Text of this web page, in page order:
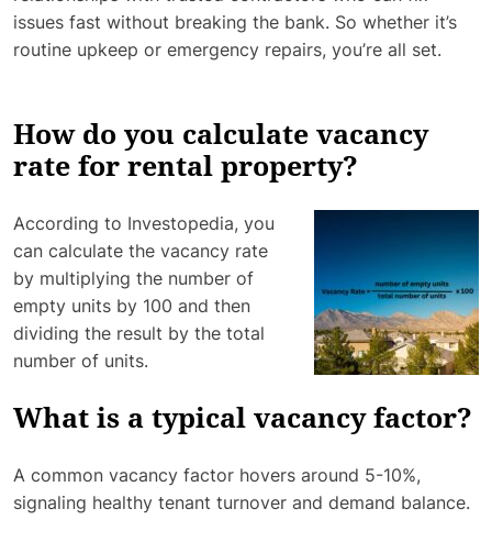
issues fast without breaking the bank. So whether it’s
routine upkeep or emergency repairs, you’re all set.
How do you calculate vacancy
rate for rental property?
According to Investopedia, you
can calculate the vacancy rate
by multiplying the number of
empty units by 100 and then
dividing the result by the total
number of units.
What is a typical vacancy factor?
A common vacancy factor hovers around 5-10%,
signaling healthy tenant turnover and demand balance.